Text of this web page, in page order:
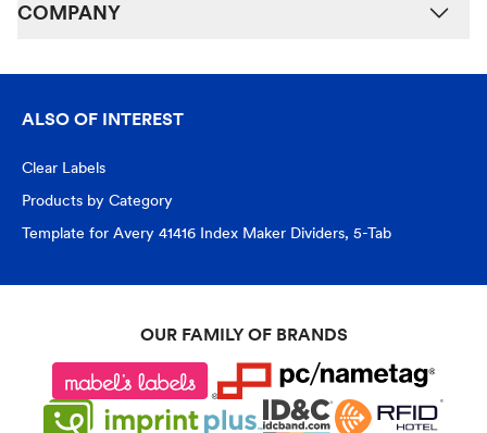
COMPANY
ALSO OF INTEREST
Clear Labels
Products by Category
Template for Avery 41416 Index Maker Dividers, 5-Tab
OUR FAMILY OF BRANDS